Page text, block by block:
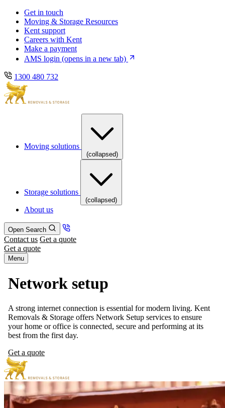
Skip
main
navigation
Skip
content
Get in touch
Moving & Storage Resources
Kent support
Careers with Kent
Make a payment
AMS login (opens in a new tab)
1300 480 732
Moving solutions
(collapsed)
Storage solutions
(collapsed)
About us
Open Search
Contact us Get a quote
Get a quote
Menu
Network setup
A strong internet connection is essential for modern living. Kent
Removals & Storage offers Network Setup services to ensure
your home or office is connected, secure and performing at its
best from the first day.
Get a quote